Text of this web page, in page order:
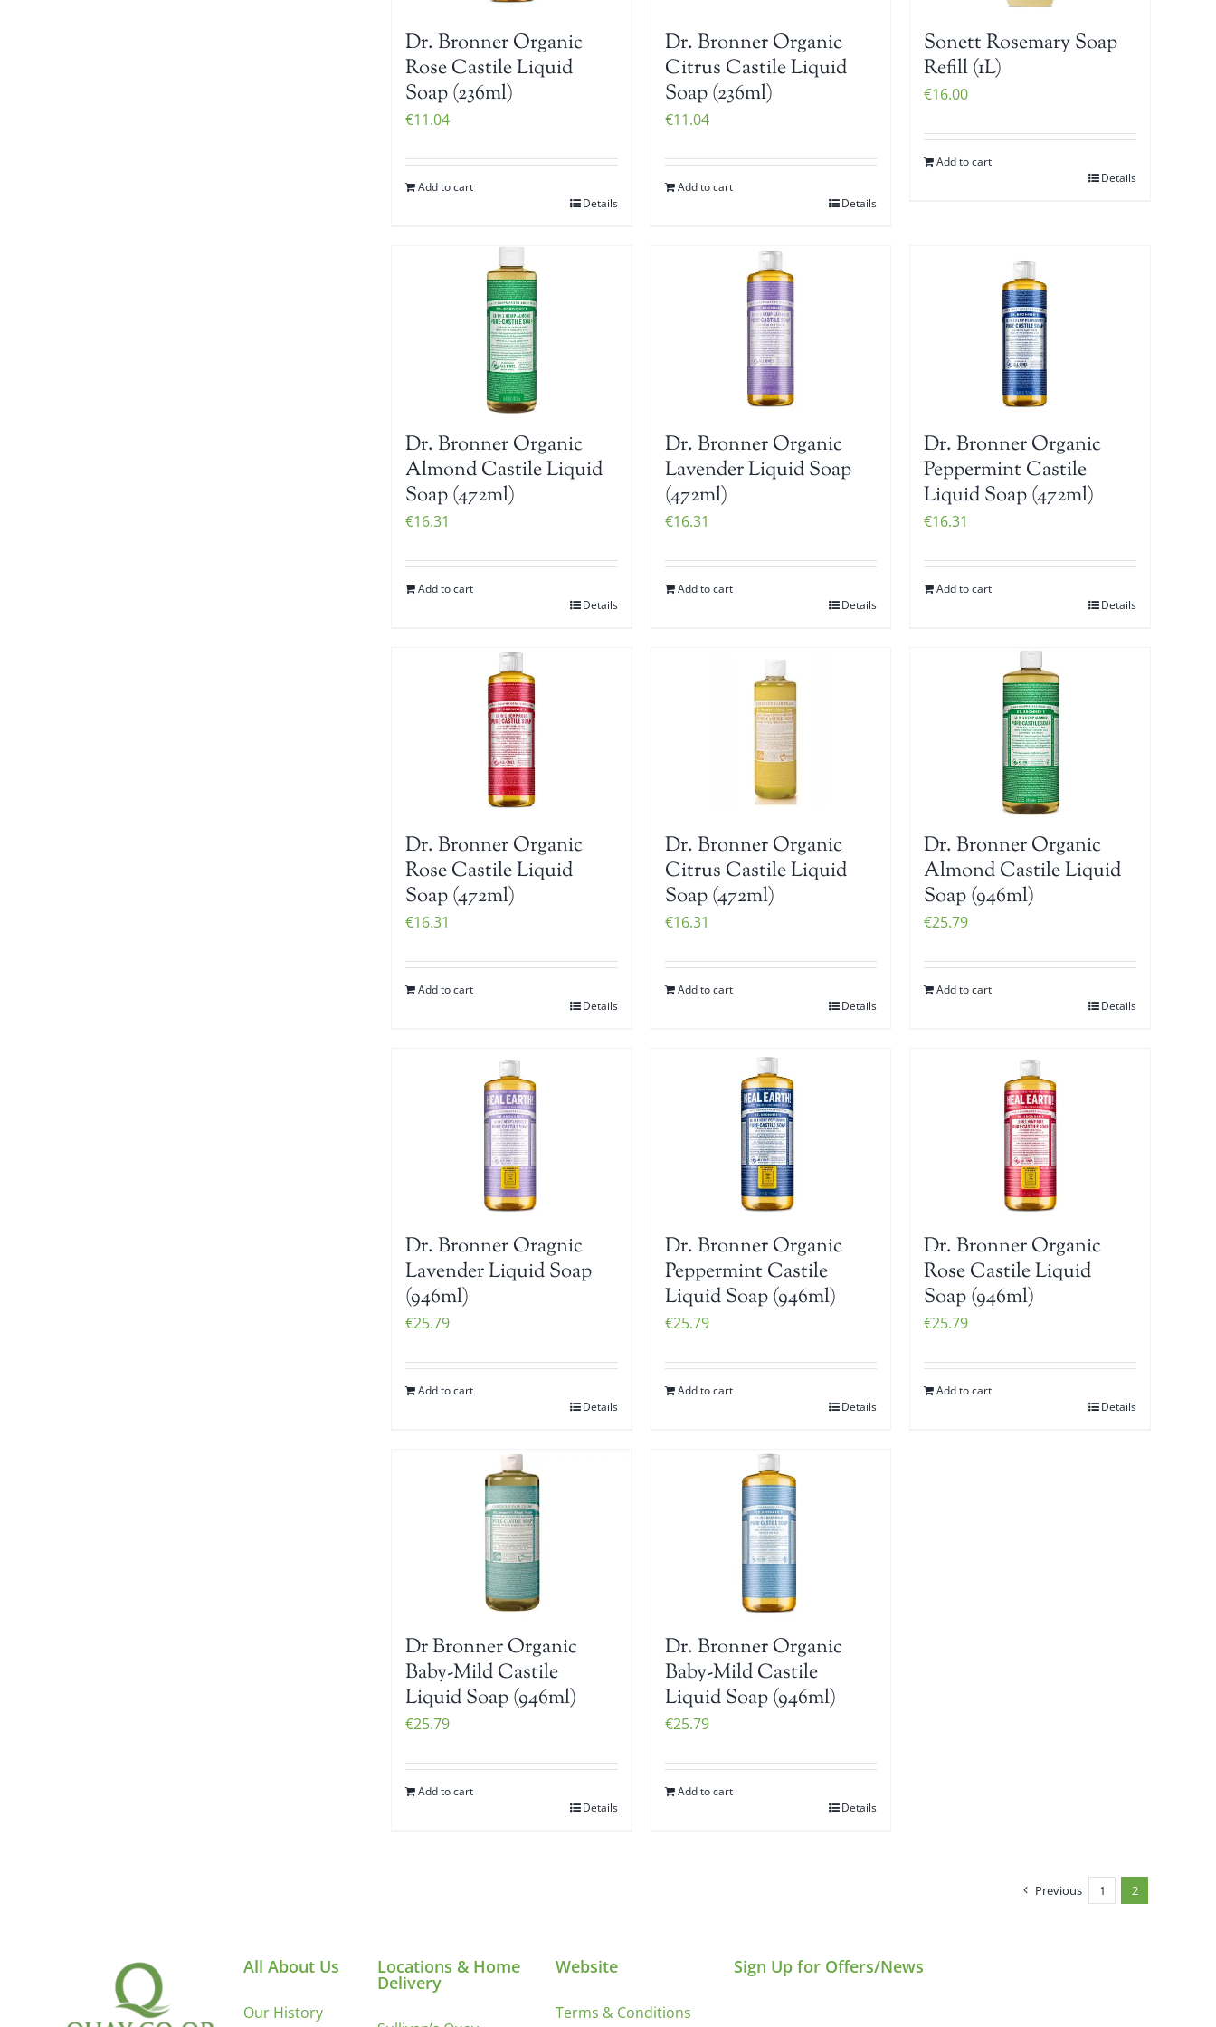
Dr. Bronner Organic
Rose Castile Liquid
Soap (236ml)
€11.04
Add to cart
Details
Dr. Bronner Organic
Citrus Castile Liquid
Soap (236ml)
€11.04
Add to cart
Details
Sonett Rosemary Soap
Refill (1L)
€16.00
Add to cart
Details
Dr. Bronner Organic
Almond Castile Liquid
Soap (472ml)
€16.31
Add to cart
Details
Dr. Bronner Organic
Lavender Liquid Soap
(472ml)
€16.31
Add to cart
Details
Dr. Bronner Organic
Peppermint Castile
Liquid Soap (472ml)
€16.31
Add to cart
Details
Dr. Bronner Organic
Rose Castile Liquid
Soap (472ml)
€16.31
Add to cart
Details
Dr. Bronner Organic
Citrus Castile Liquid
Soap (472ml)
€16.31
Add to cart
Details
Dr. Bronner Organic
Almond Castile Liquid
Soap (946ml)
€25.79
Add to cart
Details
Dr. Bronner Oragnic
Lavender Liquid Soap
(946ml)
€25.79
Add to cart
Details
Dr. Bronner Organic
Peppermint Castile
Liquid Soap (946ml)
€25.79
Add to cart
Details
Dr. Bronner Organic
Rose Castile Liquid
Soap (946ml)
€25.79
Add to cart
Details
Dr Bronner Organic
Baby-Mild Castile
Liquid Soap (946ml)
€25.79
Add to cart
Details
Dr. Bronner Organic
Baby-Mild Castile
Liquid Soap (946ml)
€25.79
Add to cart
Details
Previous 1 2
All About Us
Our History
Locations & Home
Delivery
Website
Terms & Conditions
Sign Up for Offers/News